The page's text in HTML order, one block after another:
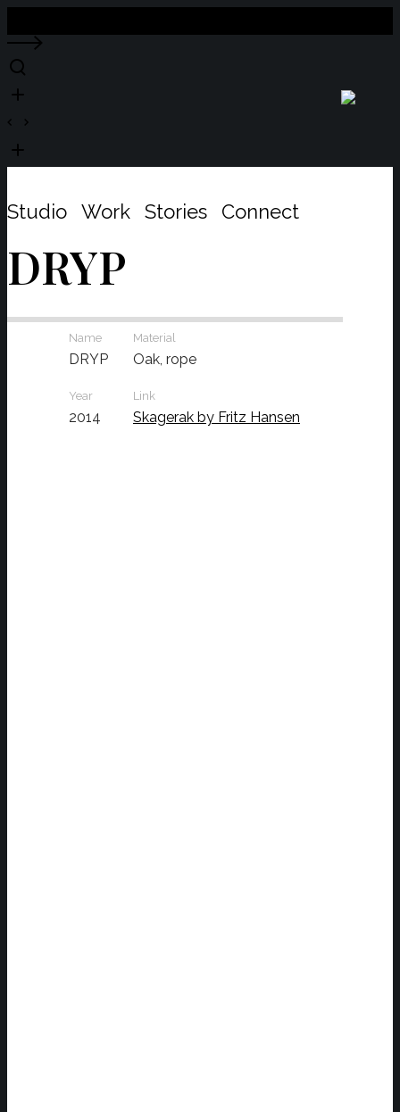
Studio Work Stories Connect
DRYP
Name
DRYP
Material
Oak, rope
Year
2014
Link
Skagerak by Fritz Hansen